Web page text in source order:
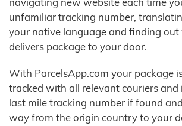
unfamiliar tracking number,
your native language and finding
delivers package to your door.
With ParcelsApp.com your package
tracked with all relevant couriers and
last mile tracking number if found
way from the origin country to your